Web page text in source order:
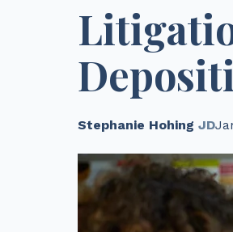
Stephanie Hohing JD